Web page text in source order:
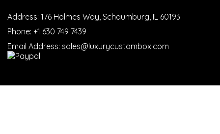
Address: 176 Holmes Way, Schaumburg, IL 60193
Phone: +1 630 749 7439‬
Email Address: sales@luxurycustombox.com